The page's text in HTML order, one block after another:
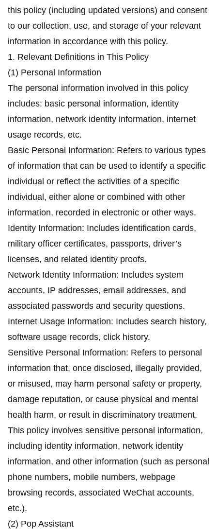
this policy (including updated versions) and consent
to our collection, use, and storage of your relevant
information in accordance with this policy.
1. Relevant Definitions in This Policy
(1) Personal Information
The personal information involved in this policy
includes: basic personal information, identity
information, network identity information, internet
usage records, etc.
Basic Personal Information: Refers to various types
of information that can be used to identify a specific
individual or reflect the activities of a specific
individual, either alone or combined with other
information, recorded in electronic or other ways.
Identity Information: Includes identification cards,
military officer certificates, passports, driver’s
licenses, and related identity proofs.
Network Identity Information: Includes system
accounts, IP addresses, email addresses, and
associated passwords and security questions.
Internet Usage Information: Includes search history,
software usage records, click history.
Sensitive Personal Information: Refers to personal
information that, once disclosed, illegally provided,
or misused, may harm personal safety or property,
damage reputation, or cause physical and mental
health harm, or result in discriminatory treatment.
This policy involves sensitive personal information,
including identity information, network identity
information, and other information (such as personal
phone numbers, mobile numbers, webpage
browsing records, associated WeChat accounts,
etc.).
(2) Pop Assistant